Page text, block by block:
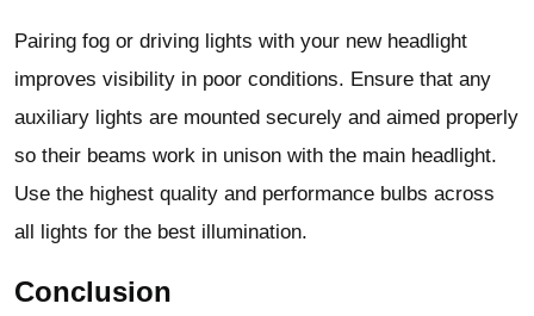
Pairing fog or driving lights with your new headlight
improves visibility in poor conditions. Ensure that any
auxiliary lights are mounted securely and aimed properly
so their beams work in unison with the main headlight.
Use the highest quality and performance bulbs across
all lights for the best illumination.
Conclusion